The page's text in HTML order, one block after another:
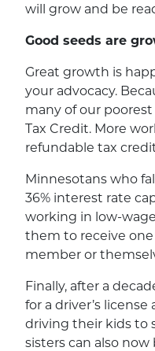
will grow and be
Good seeds are
Great growth is
your advocacy.
many of our
Tax Credit. More
refundable tax
Minnesotans who
36% interest rate
working in low-
them to receive one
member or
Finally, after a
for a driver’s
driving their kids to
sisters can also